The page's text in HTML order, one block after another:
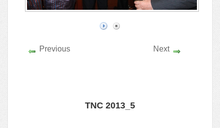
Previous Next
TNC 2013_5